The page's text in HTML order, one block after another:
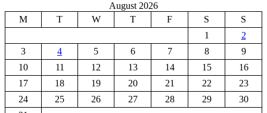
August 2026
M
T W T F S
S
1
2
3
4 5 6 7 8
9
10
11 12 13 14 15
16
17
18 19 20 21 22
23
24
25 26 27 28 29
30